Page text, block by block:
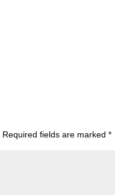
Required fields are marked*